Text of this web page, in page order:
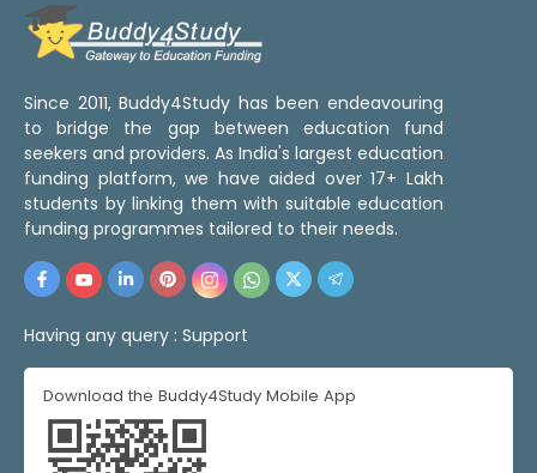
Since 2011, Buddy4Study has been endeavouring
to bridge the gap between education fund
seekers and providers. As India's largest education
funding platform, we have aided over 17+ Lakh
students by linking them with suitable education
funding programmes tailored to their needs.
Having any query : Support
Download the Buddy4Study Mobile App